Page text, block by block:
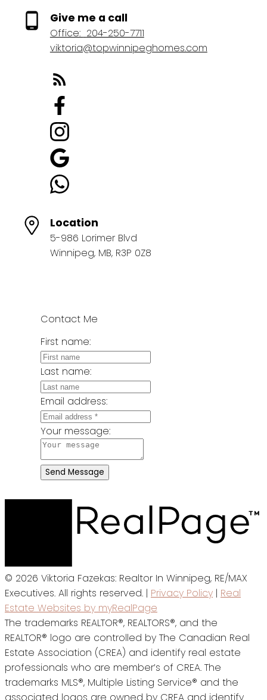
Give me a call
Office: 204-250-7711
viktoria@topwinnipeghomes.com
Location
5-986 Lorimer Blvd
Winnipeg, MB, R3P 0Z8
Contact Me
First name:
Last name:
Email address:
Your message:
Send Message
© 2026 Viktoria Fazekas: Realtor In Winnipeg, RE/MAX
Executives. All rights reserved. | Privacy Policy | Real
Estate Websites by myRealPage
The trademarks REALTOR®, REALTORS®, and the
REALTOR® logo are controlled by The Canadian Real
Estate Association (CREA) and identify real estate
professionals who are member’s of CREA. The
trademarks MLS®, Multiple Listing Service® and the
associated logos are owned by CREA and identify